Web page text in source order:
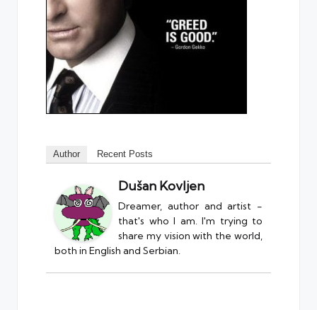
Author Recent Posts
Dušan Kovljen
Dreamer, author and artist -
that's who I am. I'm trying to
share my vision with the world,
both in English and Serbian.